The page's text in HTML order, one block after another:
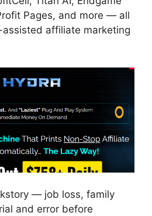
Pages, and more — all
affiliate marketing
— job loss, family
and error before